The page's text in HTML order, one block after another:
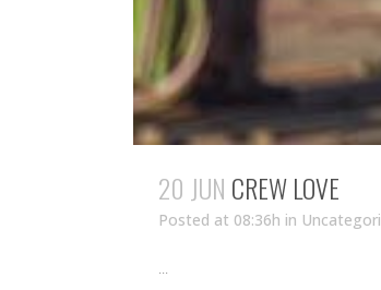
20 JUN CREW LOVE
Posted at 08:36h in